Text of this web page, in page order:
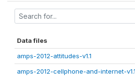
Data files
amps-2012-attitudes-v1.1
amps-2012-cellphone-and-internet-v1.1